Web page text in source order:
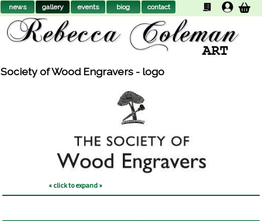
Society of Wood Engravers - logo
« click to expand »
news gallery events biog contact